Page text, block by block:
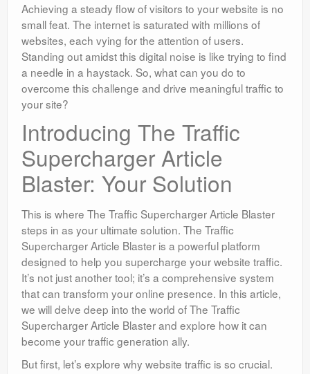
Achieving a steady flow of visitors to your website is no
small feat. The internet is saturated with millions of
websites, each vying for the attention of users.
Standing out amidst this digital noise is like trying to find
a needle in a haystack. So, what can you do to
overcome this challenge and drive meaningful traffic to
your site?
Introducing The Traffic
Supercharger Article
Blaster: Your Solution
This is where The Traffic Supercharger Article Blaster
steps in as your ultimate solution. The Traffic
Supercharger Article Blaster is a powerful platform
designed to help you supercharge your website traffic.
It’s not just another tool; it’s a comprehensive system
that can transform your online presence. In this article,
we will delve deep into the world of The Traffic
Supercharger Article Blaster and explore how it can
become your traffic generation ally.
But first, let’s explore why website traffic is so crucial.